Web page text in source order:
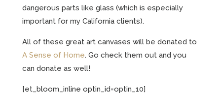
dangerous parts like glass (which is especially
important for my California clients).
All of these great art canvases will be donated to
A Sense of Home. Go check them out and you
can donate as well!
[et_bloom_inline optin_id=optin_10]